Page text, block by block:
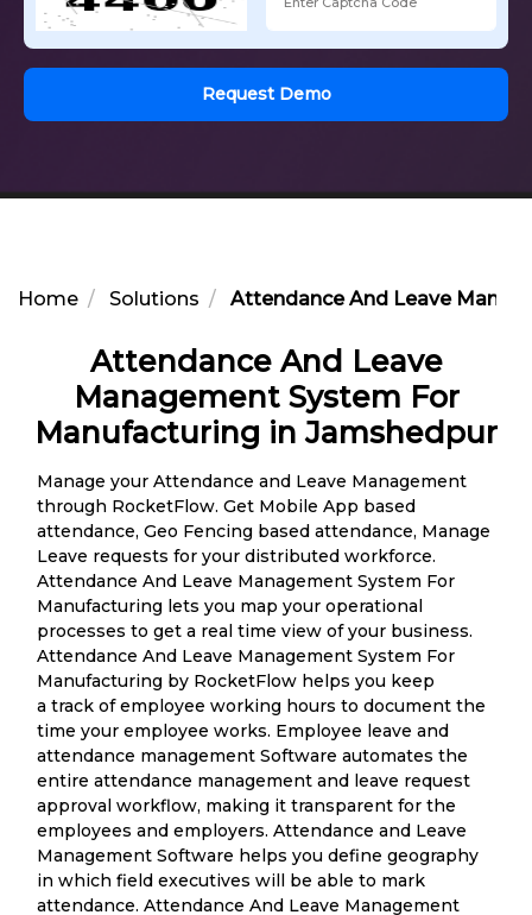
Request Demo
Home Solutions Attendance And Leave
Attendance And Leave
Management System For
Manufacturing in Jamshedpur
Manage your Attendance and Leave Management
through RocketFlow. Get Mobile App based
attendance, Geo Fencing based attendance, Manage
Leave requests for your distributed workforce.
Attendance And Leave Management System For
Manufacturing lets you map your operational
processes to get a real time view of your business.
Attendance And Leave Management System For
Manufacturing by RocketFlow helps you keep
a track of employee working hours to document the
time your employee works. Employee leave and
attendance management Software automates the
entire attendance management and leave request
approval workflow, making it transparent for the
employees and employers. Attendance and Leave
Management Software helps you define geography
in which field executives will be able to mark
attendance. Attendance And Leave Management